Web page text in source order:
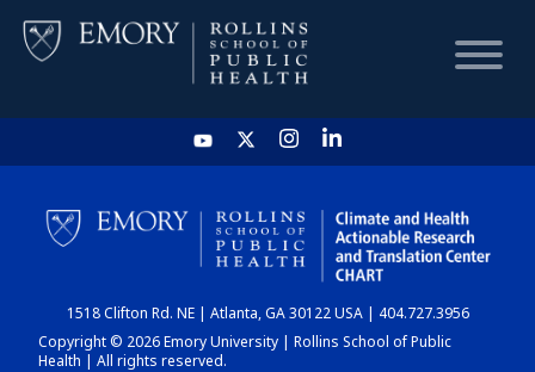
HOME
CHART
DASHBOARD
1518 Clifton Rd. NE | Atlanta, GA 30122 USA | 404.727.3956
Copyright © 2026 Emory University | Rollins School of Public
Health | All rights reserved.